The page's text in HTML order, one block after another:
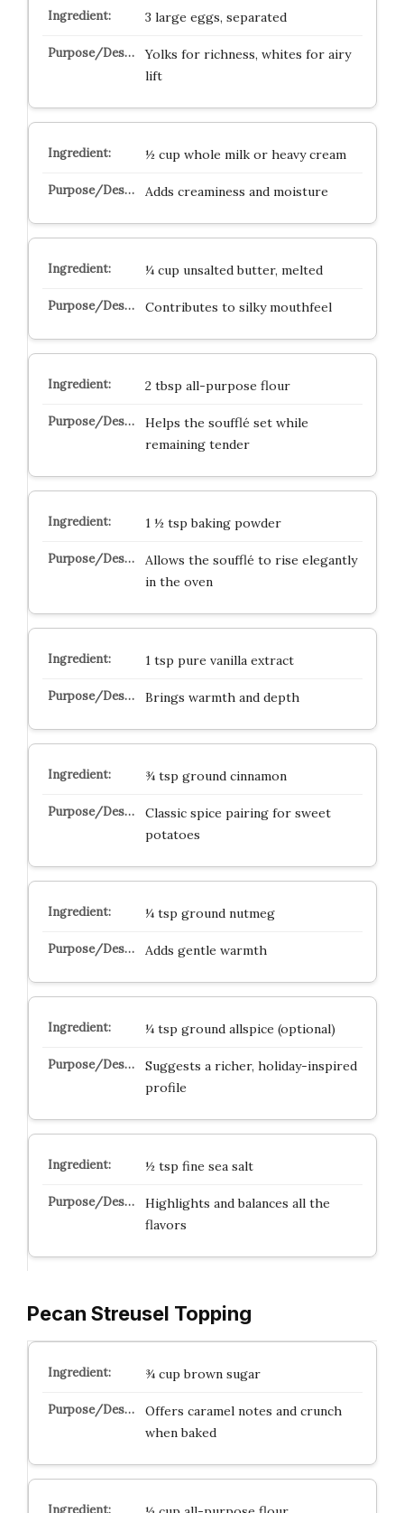
3 large eggs, separated
Yolks for richness, whites for airy
lift
½ cup whole milk or heavy cream
Adds creaminess and moisture
¼ cup unsalted butter, melted
Contributes to silky mouthfeel
2 tbsp all-purpose flour
Helps the soufflé set while
remaining tender
1 ½ tsp baking powder
Allows the soufflé to rise elegantly
in the oven
1 tsp pure vanilla extract
Brings warmth and depth
¾ tsp ground cinnamon
Classic spice pairing for sweet
potatoes
¼ tsp ground nutmeg
Adds gentle warmth
¼ tsp ground allspice (optional)
Suggests a richer, holiday-inspired
profile
½ tsp fine sea salt
Highlights and balances all the
flavors
Pecan Streusel Topping
¾ cup brown sugar
Offers caramel notes and crunch
when baked